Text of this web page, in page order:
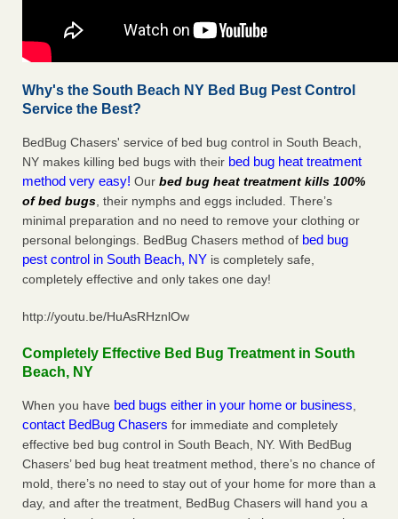
Why's the South Beach NY Bed Bug Pest Control
Service the Best?
BedBug Chasers' service of bed bug control in South Beach,
NY makes killing bed bugs with their bed bug heat treatment
method very easy! Our bed bug heat treatment kills 100%
of bed bugs, their nymphs and eggs included. There’s
minimal preparation and no need to remove your clothing or
personal belongings. BedBug Chasers method of bed bug
pest control in South Beach, NY is completely safe,
completely effective and only takes one day!
http://youtu.be/HuAsRHznlOw
Completely Effective Bed Bug Treatment in South
Beach, NY
When you have bed bugs either in your home or business,
contact BedBug Chasers for immediate and completely
effective bed bug control in South Beach, NY. With BedBug
Chasers’ bed bug heat treatment method, there’s no chance of
mold, there’s no need to stay out of your home for more than a
day, and after the treatment, BedBug Chasers will hand you a